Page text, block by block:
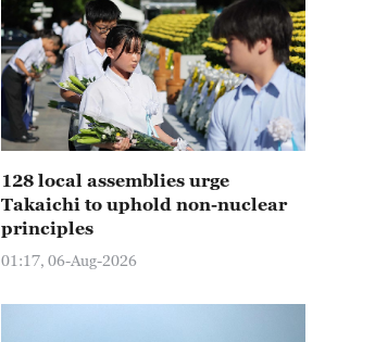
128 local assemblies urge
Takaichi to uphold non-nuclear
principles
01:17, 06-Aug-2026